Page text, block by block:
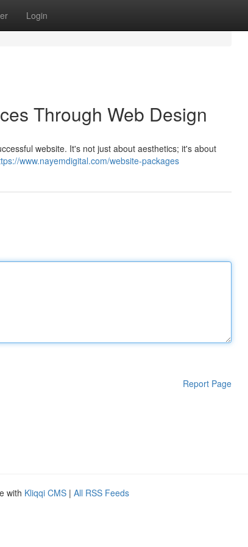
Login
Through Web Design
website. It's not just about aesthetics; it's about
www.nayemdigital.com/website-packages
Report Page
with Kliqqi CMS | All RSS Feeds